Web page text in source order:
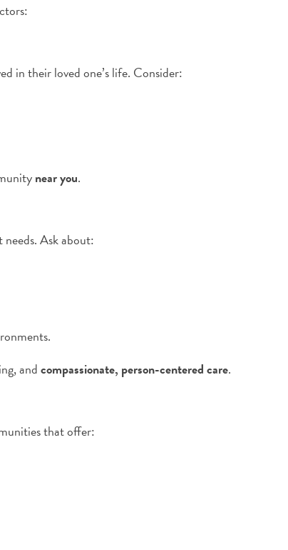
in their loved one’s life. Consider:
near you.
Ask about:
andcompassionate, person-centered care.
that offer: